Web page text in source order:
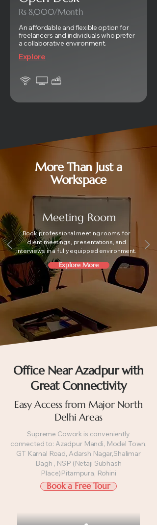
Rs 8,000/Month
An affordable and flexible option for
freelancers and individuals who prefer
a collaborative environment.
Explore
More Than Just a
Workspace
Meeting Room
Book professional meeting rooms for
client meetings, presentations, and
interviews in a fully equipped environment.
Explore More
Office Near Azadpur with
Great Connectivity
Easy Access from Major North
Delhi Areas
Supreme Cowork is conveniently
connected to: Azadpur Mandi, Model Town,
GT Karnal Road, Adarsh Nagar,Shalimar
Bagh , NSP (Netaji Subhash
Place)Pitampura, Rohini
Book a Free Tour